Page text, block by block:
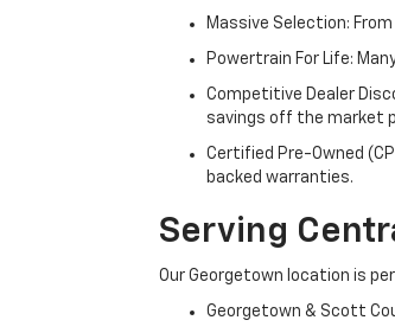
Massive Selection:
Powertrain For Life:
Competitive Dealer
savings off the market
Certified Pre-Owned
backed warranties.
Serving
Our Georgetown location is
Georgetown & Scott